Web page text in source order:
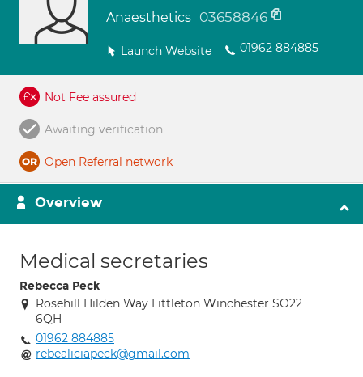
Anaesthetics 03658846
Launch Website 01962 884885
Not Fee assured
Awaiting verification
Open Referral network
Overview
Medical secretaries
Rebecca Peck
Rosehill Hilden Way Littleton Winchester SO22
6QH
01962 884885
rebealiciapeck@gmail.com